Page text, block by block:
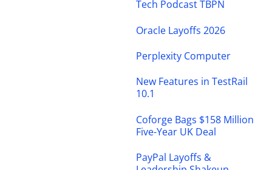
Tech Podcast TBPN
Oracle Layoffs 2026
Perplexity Computer
New Features in TestRail
10.1
Coforge Bags $158 Million
Five-Year UK Deal
PayPal Layoffs &